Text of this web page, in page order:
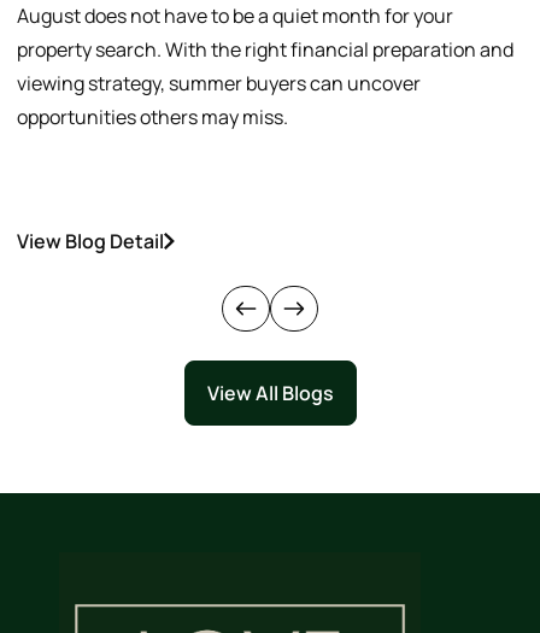
August does not have to be a quiet month for your
property search. With the right financial preparation and
viewing strategy, summer buyers can uncover
opportunities others may miss.
View Blog Detail
View All Blogs